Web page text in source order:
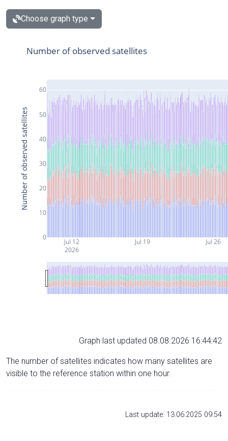
Choose graph type
Jul 12
2026
Jul 19 Jul 26
0
10
20
30
40
50
60
Number of observed satellites
Number of observed satellites
Graph last updated 08.08.2026 16:44:42
The number of satellites indicates how many satellites are
visible to the reference station within one hour.
Last update: 13.06.2025 09:54